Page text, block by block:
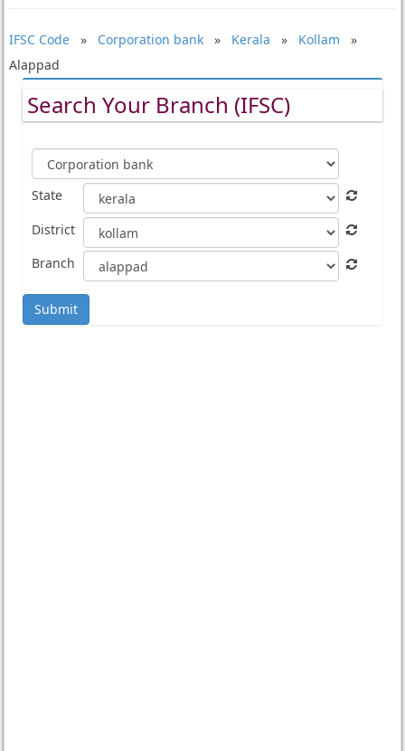
IFSC Code» Corporation bank» Kerala » Kollam »
Alappad
Search Your Branch (IFSC)
State
District
Branch
Submit